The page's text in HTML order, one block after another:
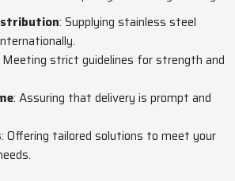
: Supplying stainless steel
Meeting strict guidelines for strength and
: Assuring that delivery is prompt and
: Offering tailored solutions to meet your